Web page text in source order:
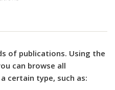
of publications. Using the
can browse all
certain type, such as: